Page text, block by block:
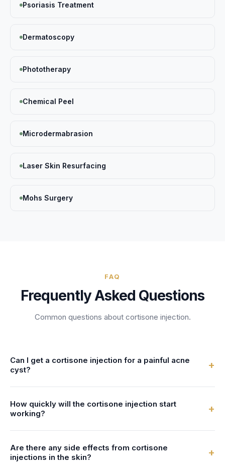
Psoriasis Treatment
Dermatoscopy
Phototherapy
Chemical Peel
Microdermabrasion
Laser Skin Resurfacing
Mohs Surgery
FAQ
Frequently Asked Questions
Common questions about cortisone injection.
Can I get a cortisone injection for a painful acne
cyst?
+
beneath a skin lesion to rapidly reduce inflammation,
commonly used for cystic acne, keloid scars, and localized
inflammatory conditions. Cortisone injections, also known
as intralesional steroid injections, deliver anti-inflammatory
medication precisely to the site of inflammation for fast-
How quickly will the cortisone injection start
working?
+
appointment. Front Desk schedules cortisone injection
appointments, often accommodating urgent requests for
Are there any side effects from cortisone
injections in the skin?
+